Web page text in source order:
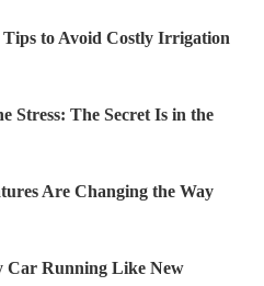
to Avoid Costly Irrigation
Stress: The Secret Is in the
Are Changing the Way
Car Running Like New